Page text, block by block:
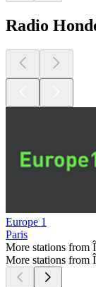
Radio
Europe 1
Paris
More stations from
More stations from